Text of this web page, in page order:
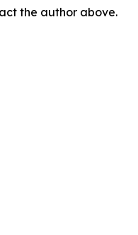
the author above.